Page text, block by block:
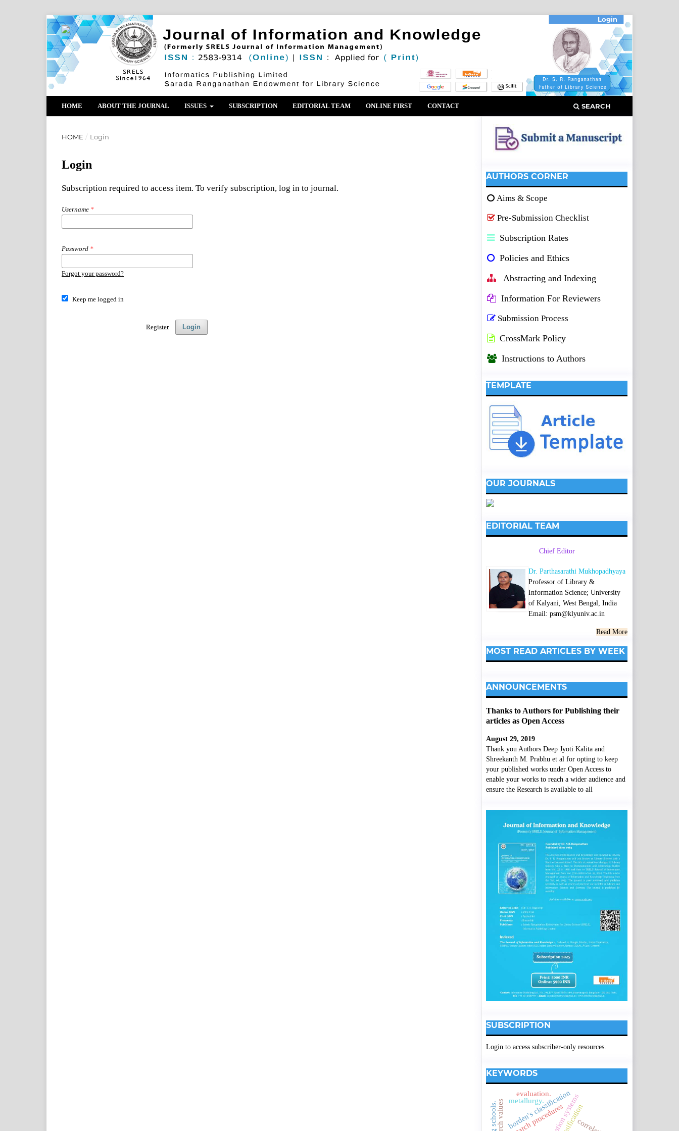
HOME ABOUT THE JOURNAL ISSUES SUBSCRIPTION EDITORIAL TEAM ONLINE FIRST CONTACT SEARCH
Login
HOME / Login
Login
Subscription required to access item. To verify subscription, log in to journal.
Username *
Password *
Forgot your password?
Keep me logged in
Login
Register
AUTHORS CORNER
Aims & Scope
Pre-Submission Checklist
Subscription Rates
Policies and Ethics
Abstracting and Indexing
Information For Reviewers
Submission Process
CrossMark Policy
Instructions to Authors
TEMPLATE
OUR JOURNALS
EDITORIAL TEAM
Chief Editor
Dr. Parthasarathi Mukhopadhyaya
Professor of Library &
Information Science; University
of Kalyani, West Bengal, India
Email: psm@klyuniv.ac.in
Read More
MOST READ ARTICLES BY WEEK
ANNOUNCEMENTS
Thanks to Authors for Publishing their
articles as Open Access
August 29, 2019
Thank you Authors Deep Jyoti Kalita and
Shreekanth M. Prabhu et al for opting to keep
your published works under Open Access to
enable your works to reach a wider audience and
ensure the Research is available to all
SUBSCRIPTION
Login to access subscriber-only resources.
KEYWORDS
borden's classification
research procedures
metallurgy.
evaluation.